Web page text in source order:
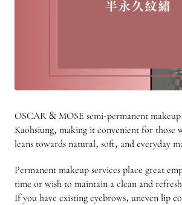
OSCAR & MOSE semi-permanent
Kaohsiung, making it convenient for
leans towards natural, soft, and everyday
Permanent makeup services place great
time or wish to maintain a clean and
If you have existing eyebrows, uneven lip